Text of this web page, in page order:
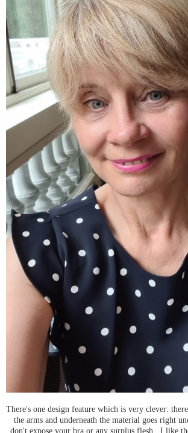
There's one design feature which is very clever:
the arms and underneath the material goes right
don't expose your bra or any surplus flesh. I like